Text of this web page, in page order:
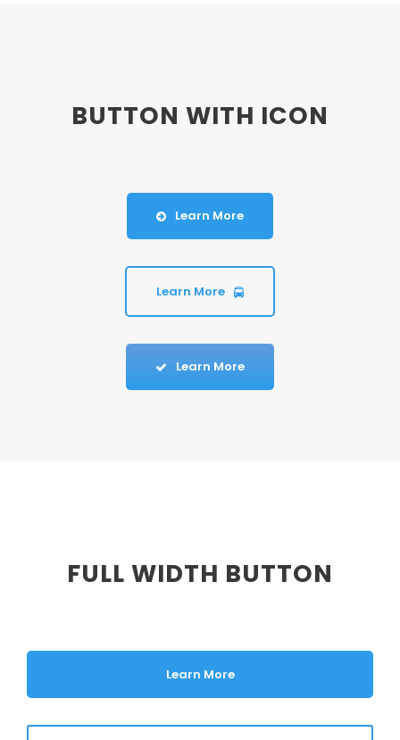
BUTTON WITH ICON
Learn More
Learn More
Learn More
FULL WIDTH BUTTON
Learn More